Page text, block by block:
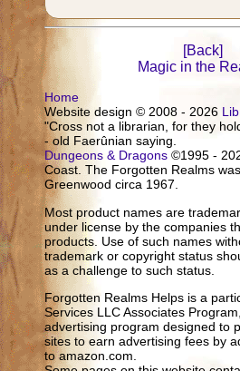
[Back]
Magic in the
Home
Website design © 2008 - 2026
"Cross not a librarian, for they
- old Faerûnian saying.
Dungeons & Dragons ©1995 -
Coast. The Forgotten Realms
Greenwood circa 1967.
Most product names are
under license by the companies
products. Use of such names
trademark or copyright status
as a challenge to such status.
Forgotten Realms Helps is a
Services LLC Associates
advertising program designed to
sites to earn advertising fees by
to amazon.com.